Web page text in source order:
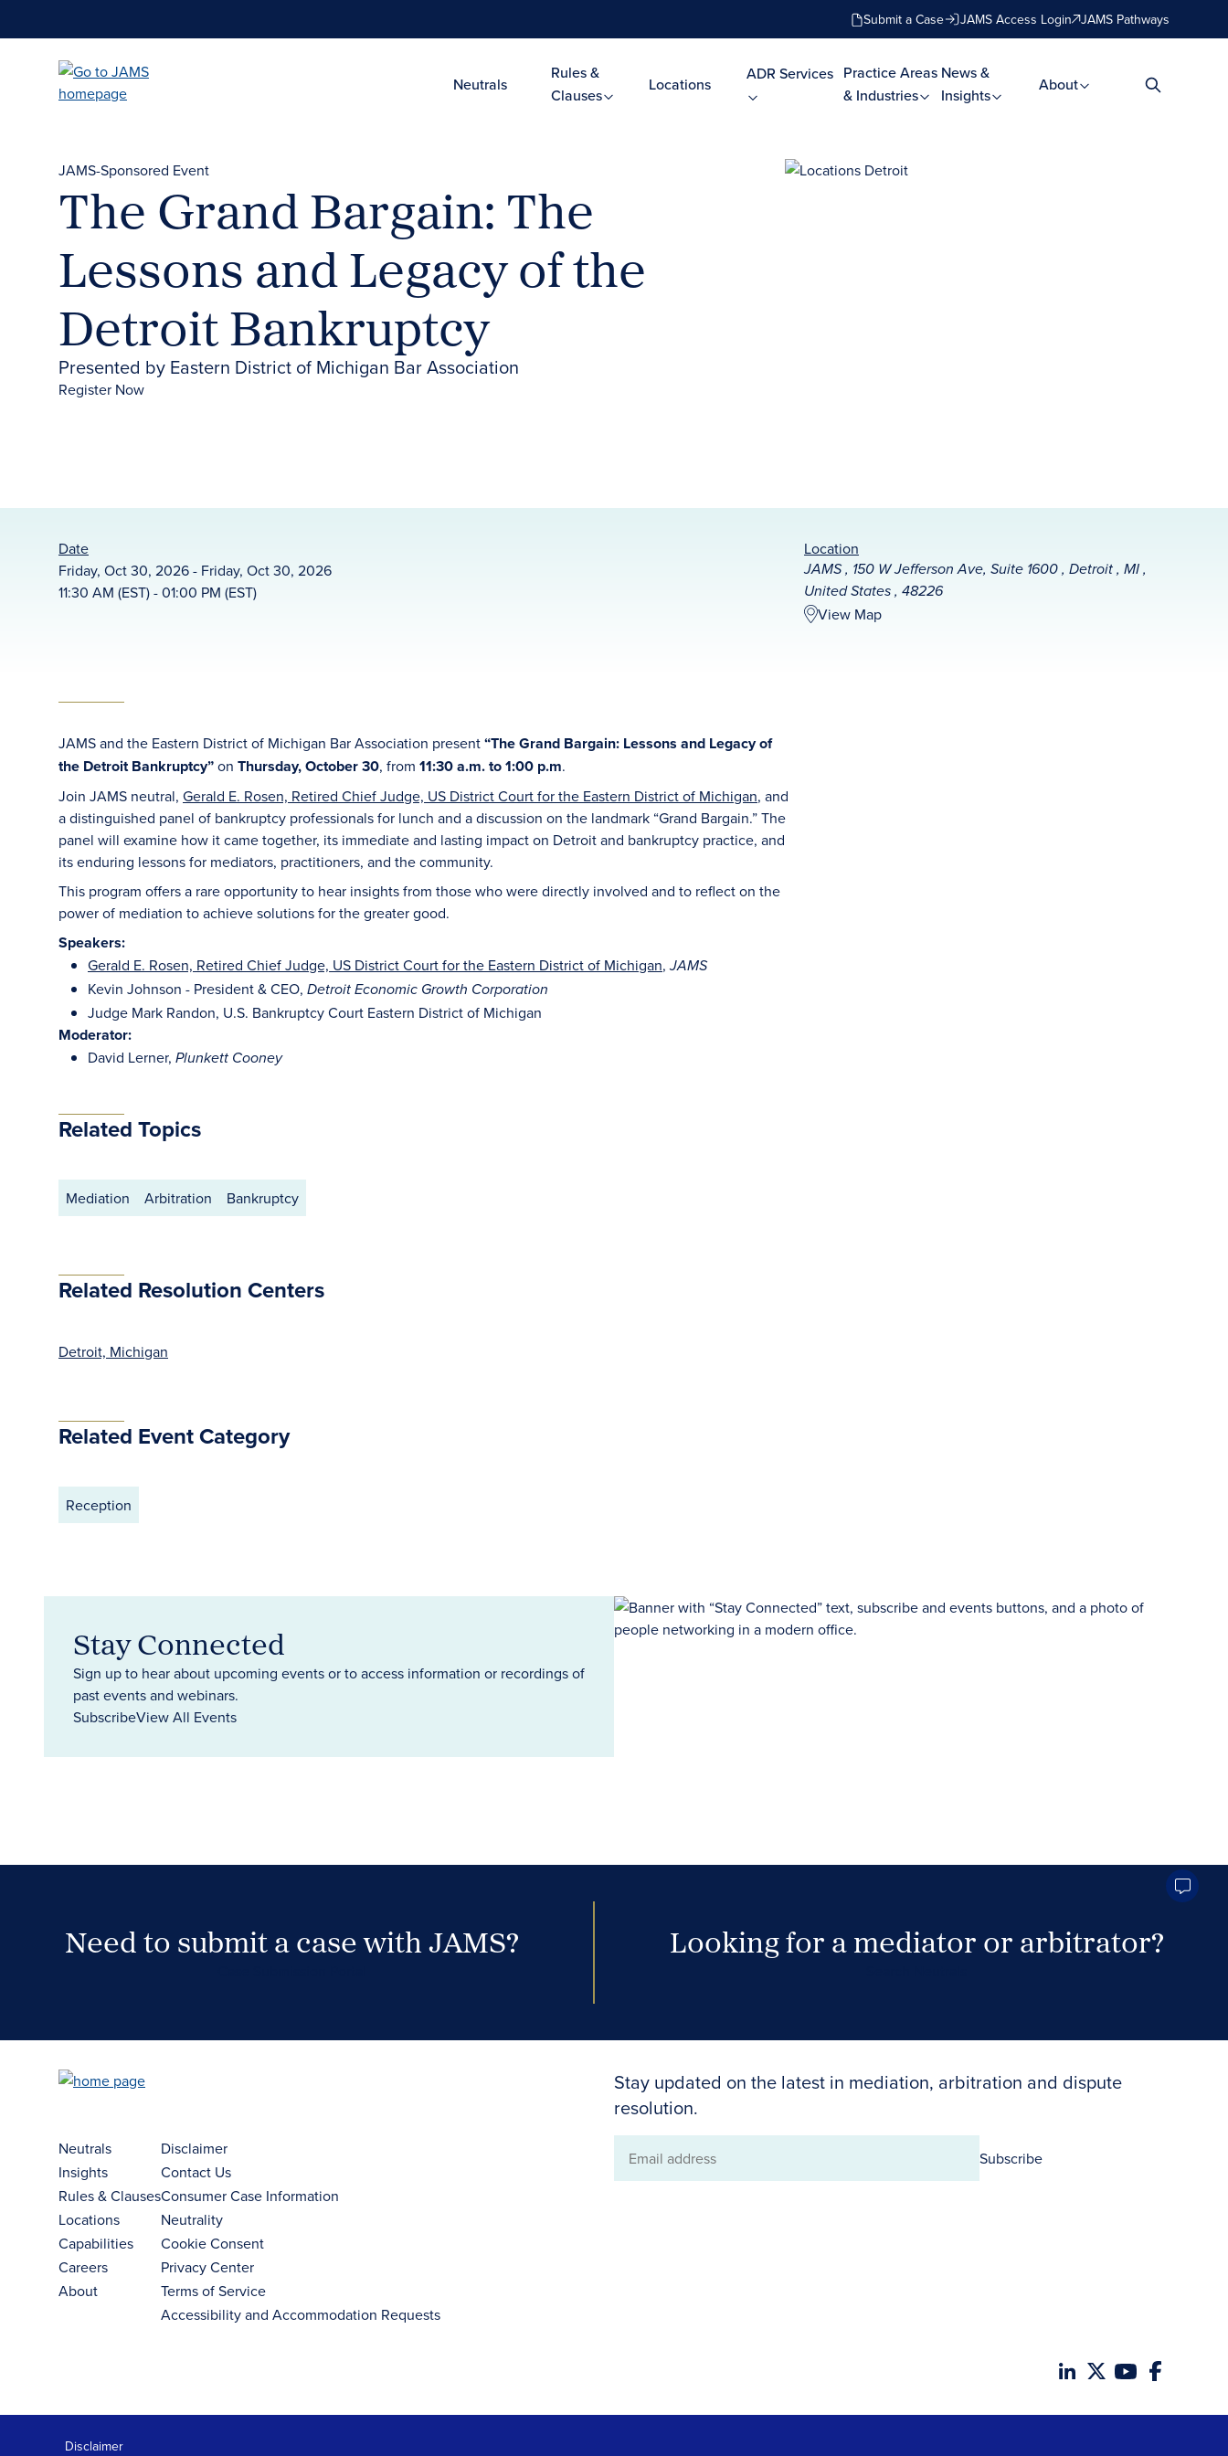
Submit a Case JAMS Access Login JAMS Pathways
Neutrals
Rules &
Clauses
Locations
ADR Services Practice Areas
& Industries
News &
Insights
About
JAMS-Sponsored Event
The Grand Bargain: The
Lessons and Legacy of the
Detroit Bankruptcy
Presented by Eastern District of Michigan Bar Association
Register Now
Date
Friday, Oct 30, 2026 - Friday, Oct 30, 2026
11:30 AM (EST) - 01:00 PM (EST)
Location
JAMS , 150 W Jefferson Ave, Suite 1600 , Detroit , MI ,
United States , 48226
View Map
JAMS and the Eastern District of Michigan Bar Association present“The Grand Bargain: Lessons and Legacy of
the Detroit Bankruptcy”on Thursday, October 30, from 11:30 a.m. to 1:00 p.m.
Join JAMS neutral, Gerald E. Rosen, Retired Chief Judge, US District Court for the Eastern District of Michigan, and
a distinguished panel of bankruptcy professionals for lunch and a discussion on the landmark “Grand Bargain.” The
panel will examine how it came together, its immediate and lasting impact on Detroit and bankruptcy practice, and
its enduring lessons for mediators, practitioners, and the community.
This program offers a rare opportunity to hear insights from those who were directly involved and to reflect on the
power of mediation to achieve solutions for the greater good.
Speakers:
Gerald E. Rosen, Retired Chief Judge, US District Court for the Eastern District of Michigan,JAMS
Kevin Johnson - President & CEO, Detroit Economic Growth Corporation
Judge Mark Randon, U.S. Bankruptcy Court Eastern District of Michigan
Moderator:
David Lerner, Plunkett Cooney
Related Topics
Mediation Arbitration Bankruptcy
Related Resolution Centers
Detroit, Michigan
Related Event Category
Reception
Stay Connected
Sign up to hear about upcoming events or to access information or recordings of
past events and webinars.
SubscribeView All Events
Need to submit a case with JAMS? Looking for a mediator or arbitrator?
Stay updated on the latest in mediation, arbitration and dispute
resolution.
Email
Subscribe
Neutrals
Insights
Rules & Clauses
Locations
Capabilities
Careers
About
Disclaimer
Contact Us
Consumer Case Information
Neutrality
Cookie Consent
Privacy Center
Terms of Service
Accessibility and Accommodation Requests
Disclaimer